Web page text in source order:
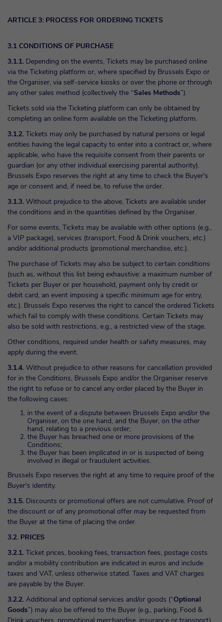
ARTICLE 3: PROCESS FOR ORDERING TICKETS
3.1 CONDITIONS OF PURCHASE
3.1.1. Depending on the events, Tickets may be purchased online
via the Ticketing platform or, where specified by Brussels Expo or
the Organiser, via self-service kiosks or over the phone or through
any other sales method (collectively the “Sales Methods”).
Tickets sold via the Ticketing platform can only be obtained by
completing an online form available on the Ticketing platform.
3.1.2. Tickets may only be purchased by natural persons or legal
entities having the legal capacity to enter into a contract or, where
applicable, who have the requisite consent from their parents or
guardian (or any other individual exercising parental authority).
Brussels Expo reserves the right at any time to check the Buyer's
age or consent and, if need be, to refuse the order.
3.1.3. Without prejudice to the above, Tickets are available under
the conditions and in the quantities defined by the Organiser.
For some events, Tickets may be available with other options (e.g.,
a VIP package), services (transport, Food & Drink vouchers, etc.)
and/or additional products (promotional merchandise, etc.).
The purchase of Tickets may also be subject to certain conditions
(such as, without this list being exhaustive: a maximum number of
Tickets per Buyer or per household, payment only by credit or
debit card, an event imposing a specific minimum age for entry,
etc.). Brussels Expo reserves the right to cancel the ordered Tickets
which fail to comply with these conditions. Certain Tickets may
also be sold with restrictions, e.g., a restricted view of the stage.
Other conditions, required under health or safety measures, may
apply during the event.
3.1.4. Without prejudice to other reasons for cancellation provided
for in the Conditions, Brussels Expo and/or the Organiser reserve
the right to refuse or to cancel any order placed by the Buyer in
the following cases:
in the event of a dispute between Brussels Expo and/or the
Organiser, on the one hand, and the Buyer, on the other
hand, relating to a previous order;
the Buyer has breached one or more provisions of the
Conditions;
the Buyer has been implicated in or is suspected of being
involved in illegal or fraudulent activities.
Brussels Expo reserves the right at any time to require proof of the
Buyer's identity.
3.1.5. Discounts or promotional offers are not cumulative. Proof of
the discount or of any promotional offer may be requested from
the Buyer at the time of placing the order.
3.2. PRICES
3.2.1. Ticket prices, booking fees, transaction fees, postage costs
and/or a mobility contribution are indicated in euros and include
taxes and VAT, unless otherwise stated. Taxes and VAT charges
are payable by the Buyer.
3.2.2. Additional and optional services and/or goods (“Optional
Goods”) may also be offered to the Buyer (e.g., parking, Food &